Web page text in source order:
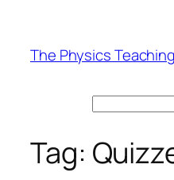
content
The Physics
Tag: